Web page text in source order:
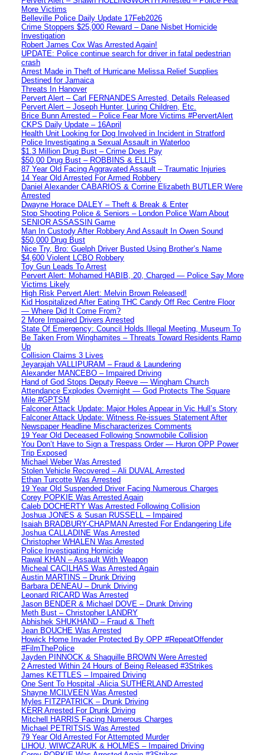
More Victims
Belleville Police Daily Update 17Feb2026
Crime Stoppers $25,000 Reward – Dane Nisbet Homicide
Investigation
Robert James Cox Was Arrested Again!
UPDATE: Police continue search for driver in fatal pedestrian
crash
Arrest Made in Theft of Hurricane Melissa Relief Supplies
Destined for Jamaica
Threats In Hanover
Pervert Alert – Carl FERNANDES Arrested, Details Released
Pervert Alert – Joseph Hunter, Luring Children, Etc.
Brice Bunn Arrested – Police Fear More Victims #PervertAlert
CKPS Daily Update – 16April
Health Unit Looking for Dog Involved in Incident in Stratford
Police Investigating a Sexual Assault in Waterloo
$1.3 Million Drug Bust – Crime Does Pay
$50,00 Drug Bust – ROBBINS & ELLIS
87 Year Old Facing Aggravated Assault – Traumatic Injuries
14 Year Old Arrested For Armed Robbery
Daniel Alexander CABARIOS & Corrine Elizabeth BUTLER Were
Arrested
Dwayne Horace DALEY – Theft & Break & Enter
Stop Shooting Police & Seniors – London Police Warn About
SENIOR ASSASSIN Game
Man In Custody After Robbery And Assault In Owen Sound
$50,000 Drug Bust
Nice Try, Bro: Guelph Driver Busted Using Brother’s Name
$4,600 Violent LCBO Robbery
Toy Gun Leads To Arrest
Pervert Alert: Mohamed HABIB, 20, Charged — Police Say More
Victims Likely
High Risk Pervert Alert: Melvin Brown Released!
Kid Hospitalized After Eating THC Candy Off Rec Centre Floor
— Where Did It Come From?
2 More Impaired Drivers Arrested
State Of Emergency: Council Holds Illegal Meeting, Museum To
Be Taken From Winghamites – Threats Toward Residents Ramp
Up
Collision Claims 3 Lives
Jeyarajah VALLIPURAM – Fraud & Laundering
Alexander MANCEBO – Impaired Driving
Hand of God Stops Deputy Reeve — Wingham Church
Attendance Explodes Overnight — God Protects The Square
Mile #GPTSM
Falconer Attack Update: Major Holes Appear in Vic Hull’s Story
Falconer Attack Update: Witness Re-issues Statement After
Newspaper Headline Mischaracterizes Comments
19 Year Old Deceased Following Snowmobile Collision
You Don’t Have to Sign a Trespass Order — Huron OPP Power
Trip Exposed
Michael Weber Was Arrested
Stolen Vehicle Recovered – Ali DUVAL Arrested
Ethan Turcotte Was Arrested
19 Year Old Suspended Driver Facing Numerous Charges
Corey POPKIE Was Arrested Again
Caleb DOCHERTY Was Arrested Following Collision
Joshua JONES & Susan RUSSELL – Impaired
Isaiah BRADBURY-CHAPMAN Arrested For Endangering Life
Joshua CALLADINE Was Arrested
Christopher WHALEN Was Arrested
Police Investigating Homicide
Rawal KHAN – Assault With Weapon
Micheal CACILHAS Was Arrested Again
Austin MARTINS – Drunk Driving
Barbara DENEAU – Drunk Driving
Leonard RICARD Was Arrested
Jason BENDER & Michael DOVE – Drunk Driving
Meth Bust – Christopher LANDRY
Abhishek SHUKHAND – Fraud & Theft
Jean BOUCHE Was Arrested
Howick Home Invader Protected By OPP #RepeatOffender
#FilmThePolice
Jayden PINNOCK & Shaquille BROWN Were Arrested
2 Arrested Within 24 Hours of Being Released #3Strikes
James KETTLES – Impaired Driving
One Sent To Hospital -Alicia SUTHERLAND Arrested
Shayne MCILVEEN Was Arrested
Myles FITZPATRICK – Drunk Driving
KERR Arrested For Drunk Driving
Mitchell HARRIS Facing Numerous Charges
Michael PETRITSIS Was Arrested
79 Year Old Arrested For Attempted Murder
LIHOU, WIWCZARUK & HOLMES – Impaired Driving